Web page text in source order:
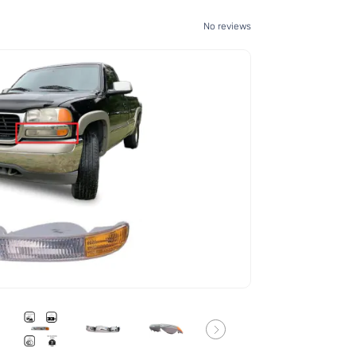
No reviews